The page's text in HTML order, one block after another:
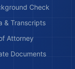
Check
& Transcripts
Attorney
Documents